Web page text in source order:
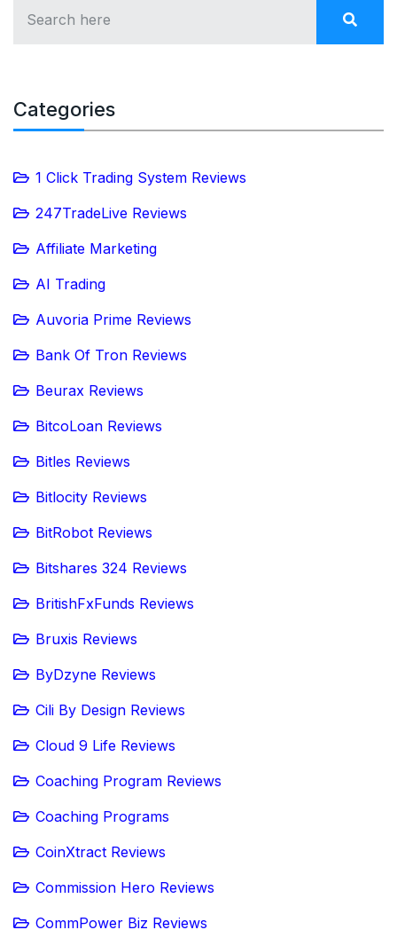
Categories
1 Click Trading System Reviews
247TradeLive Reviews
Affiliate Marketing
AI Trading
Auvoria Prime Reviews
Bank Of Tron Reviews
Beurax Reviews
BitcoLoan Reviews
Bitles Reviews
Bitlocity Reviews
BitRobot Reviews
Bitshares 324 Reviews
BritishFxFunds Reviews
Bruxis Reviews
ByDzyne Reviews
Cili By Design Reviews
Cloud 9 Life Reviews
Coaching Program Reviews
Coaching Programs
CoinXtract Reviews
Commission Hero Reviews
CommPower Biz Reviews